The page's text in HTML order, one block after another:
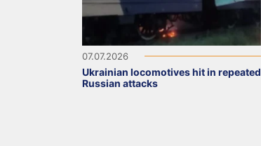
07.07.2026
Ukrainian locomotives hit in repeated
Russian attacks